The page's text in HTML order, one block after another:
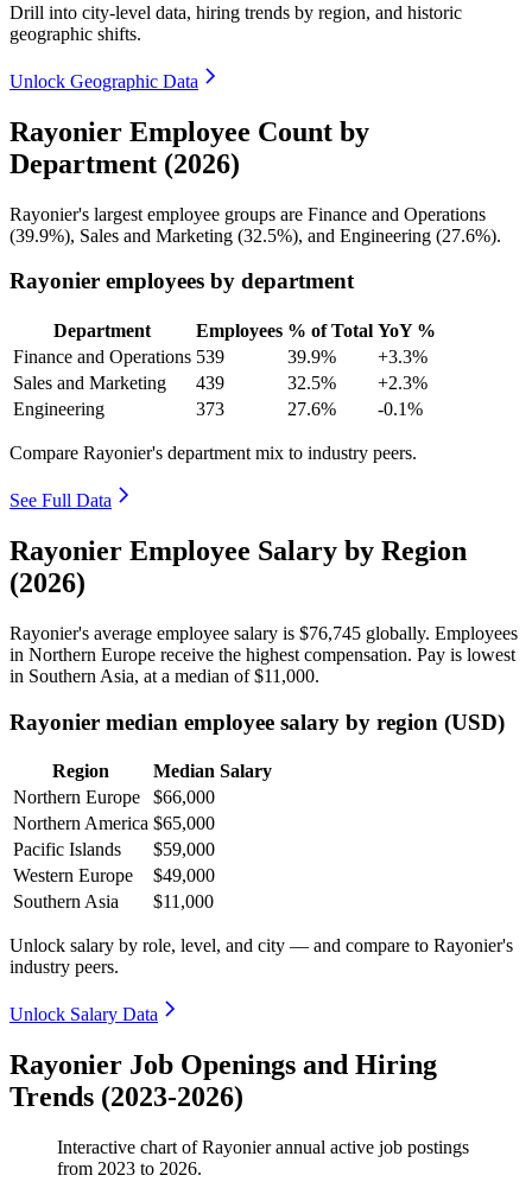
Drill into city-level data, hiring trends by region, and historic
geographic shifts.
Unlock Geographic Data
Rayonier Employee Count by
Department (2026)
Rayonier's largest employee groups are Finance and Operations
(39.9%), Sales and Marketing (32.5%), and Engineering (27.6%).
Rayonier employees by department
Department Employees % of Total YoY %
Finance and Operations 539 39.9%
+3.3%
Sales and Marketing
439 32.5%
+2.3%
Engineering
373 27.6% -0.1%
Compare Rayonier's department mix to industry peers.
See Full Data
Rayonier Employee Salary by Region
(2026)
Rayonier's average employee salary is $76,745 globally. Employees
in Northern Europe receive the highest compensation. Pay is lowest
in Southern Asia, at a median of$11,000.
Rayonier median employee salary by region (USD)
Region
Median Salary
Northern Europe
$66,000
Northern America $65,000
Pacific Islands
$59,000
Western Europe
$49,000
Southern Asia
$11,000
Unlock salary by role, level, and city — and compare to Rayonier's
industry peers.
Unlock Salary Data
Rayonier Job Openings and Hiring
Trends (2023-2026)
Interactive chart ofRayonierannual active job postings
from 2023 to 2026.